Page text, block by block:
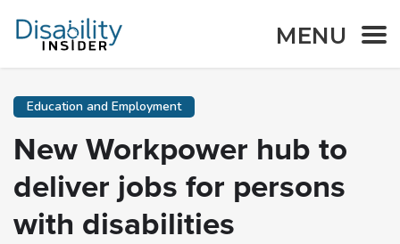
MENU
Education and Employment
New Workpower hub to
deliver jobs for persons
with disabilities